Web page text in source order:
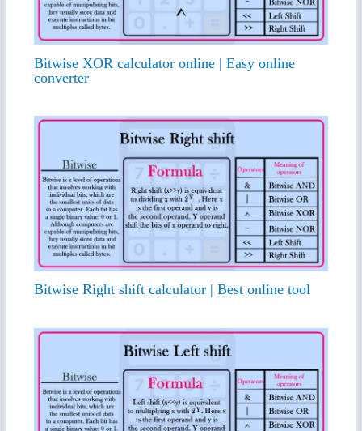
Bitwise XOR calculator online | Easy online
converter
Bitwise Right shift calculator | Best online tool